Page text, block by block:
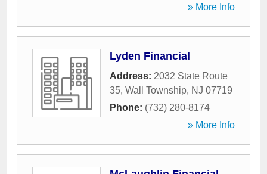
» More Info
Lyden Financial
Address: 2032 State Route
35, Wall Township, NJ 07719
Phone: (732) 280-8174
» More Info